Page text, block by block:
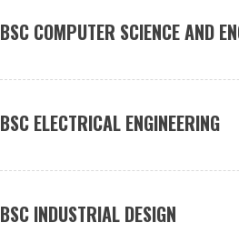
BSC COMPUTER SCIENCE AND
BSC ELECTRICAL ENGINEERING
BSC INDUSTRIAL DESIGN